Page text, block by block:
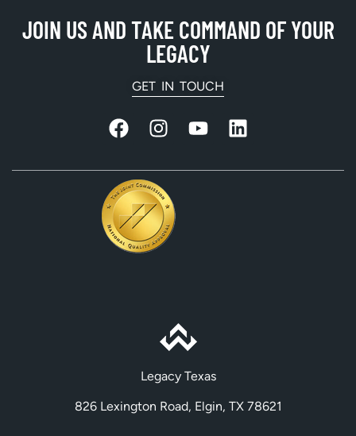
JOIN US AND TAKE COMMAND OF YOUR
LEGACY
GET IN TOUCH
Legacy Texas
826 Lexington Road, Elgin, TX 78621